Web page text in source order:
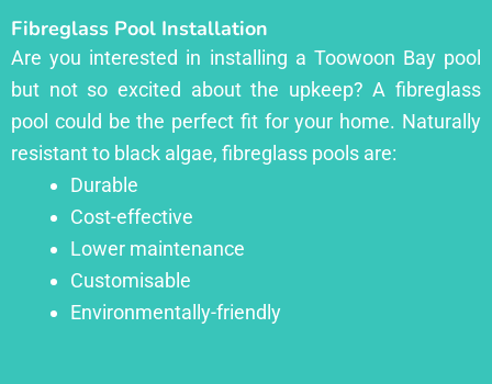
Fibreglass Pool Installation
Are you interested in installing a Toowoon Bay pool
but not so excited about the upkeep? A fibreglass
pool could be the perfect fit for your home. Naturally
resistant to black algae, fibreglass pools are:
Durable
Cost-effective
Lower maintenance
Customisable
Environmentally-friendly